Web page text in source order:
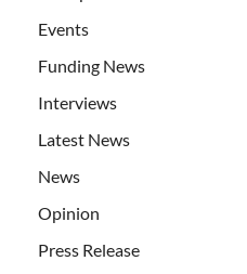
Events
Funding News
Interviews
Latest News
News
Opinion
Press Release